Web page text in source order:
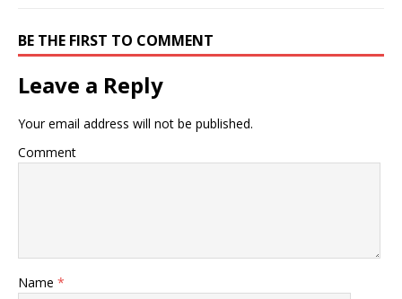
BE THE FIRST TO COMMENT
Leave a Reply
Your email address will not be published.
Comment
Name *